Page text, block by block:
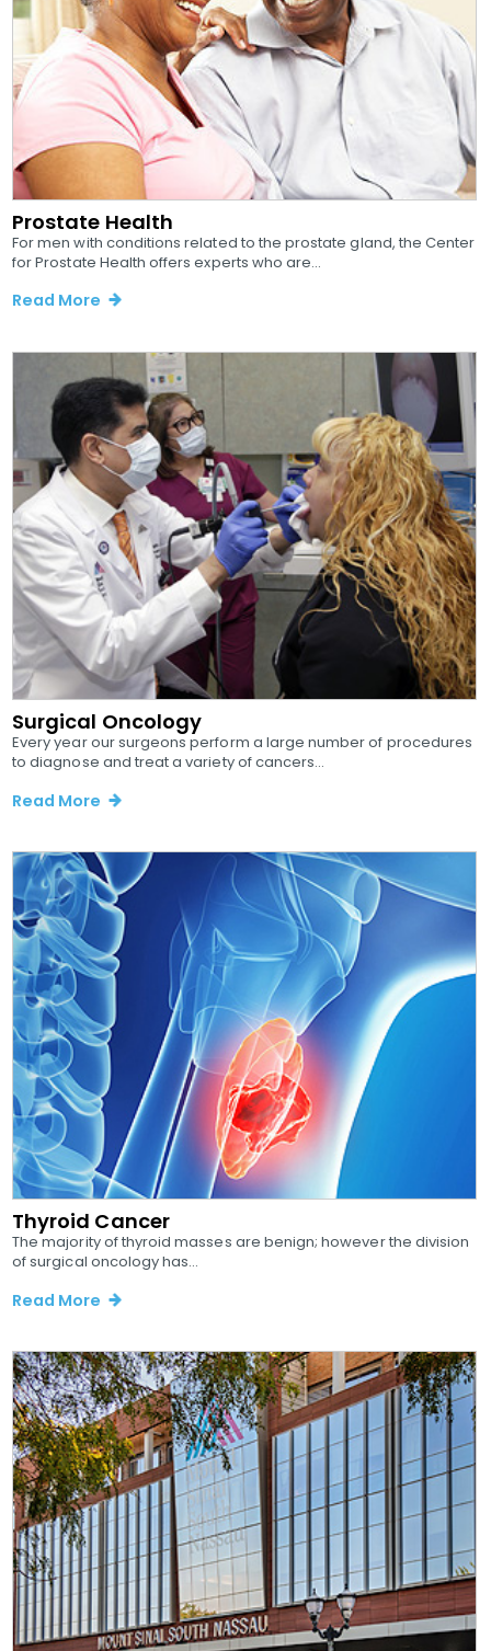
Prostate Health
For men with conditions related to the prostate gland, the Center
for Prostate Health offers experts who are...
Read More
Surgical Oncology
Every year our surgeons perform a large number of procedures
to diagnose and treat a variety of cancers...
Read More
Thyroid Cancer
The majority of thyroid masses are benign; however the division
of surgical oncology has...
Read More